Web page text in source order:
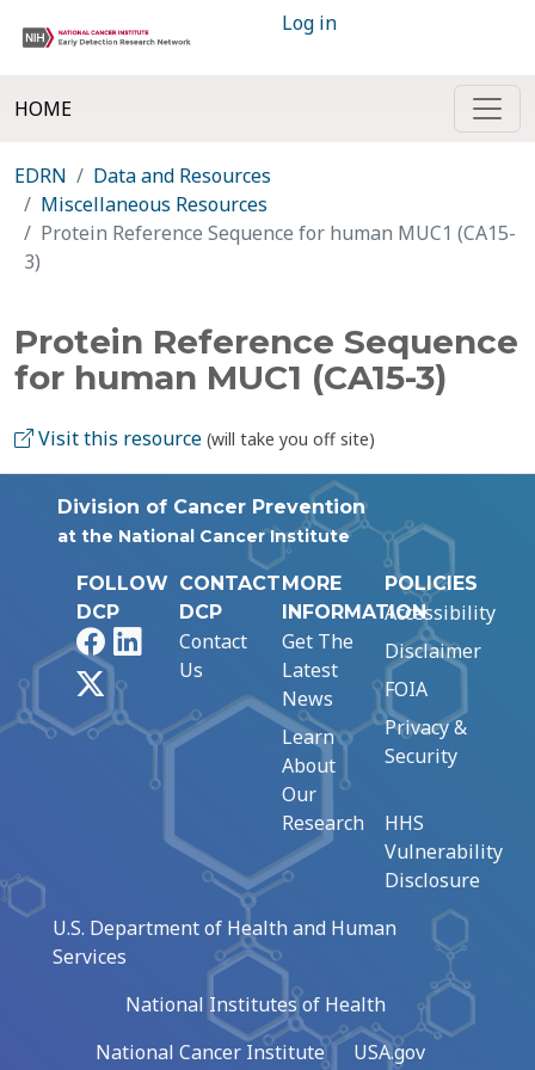
Log in
HOME
EDRN
Data and Resources
Miscellaneous Resources
Protein Reference Sequence for human MUC1 (CA15-
3)
Protein Reference Sequence
for human MUC1 (CA15-3)
Visit this resource (will take you off site)
Division of Cancer Prevention
at the National Cancer Institute
FOLLOW
DCP
FacebookLinkedIn
CONTACT
DCP
Contact
Us
MORE
INFORMATION
Get The
Latest
News
Learn
About
Our
Research
POLICIES
Accessibility
Disclaimer
FOIA
Privacy &
Security
HHS
Vulnerability
Disclosure
U.S. Department of Health and Human
Services
National Institutes of Health
National Cancer Institute
USA.gov